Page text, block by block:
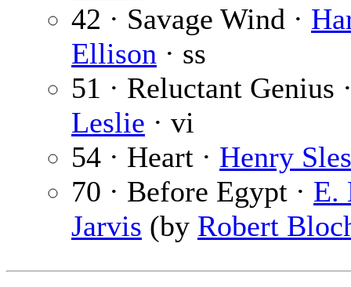
42 · Savage Wind ·
Ellison · ss
51 · Reluctant Genius
Leslie · vi
54 · Heart · Henry
70 · Before Egypt · E.
Jarvis (by Robert